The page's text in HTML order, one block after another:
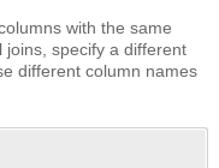
with the same
joins, specify a different
different column names